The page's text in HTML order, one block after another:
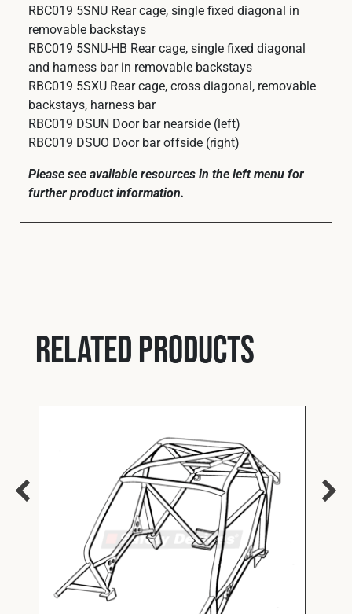
RBC019 5SNU Rear cage, single fixed diagonal in
removable backstays
RBC019 5SNU-HB Rear cage, single fixed diagonal
and harness bar in removable backstays
RBC019 5SXU Rear cage, cross diagonal, removable
backstays, harness bar
RBC019 DSUN Door bar nearside (left)
RBC019 DSUO Door bar offside (right)
Please see available resources in the left menu for
further product information.
Related products